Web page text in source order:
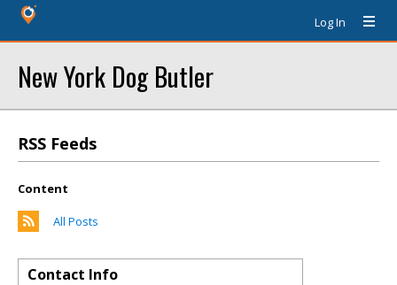
Log In
New York Dog Butler
RSS Feeds
Content
All Posts
Contact Info